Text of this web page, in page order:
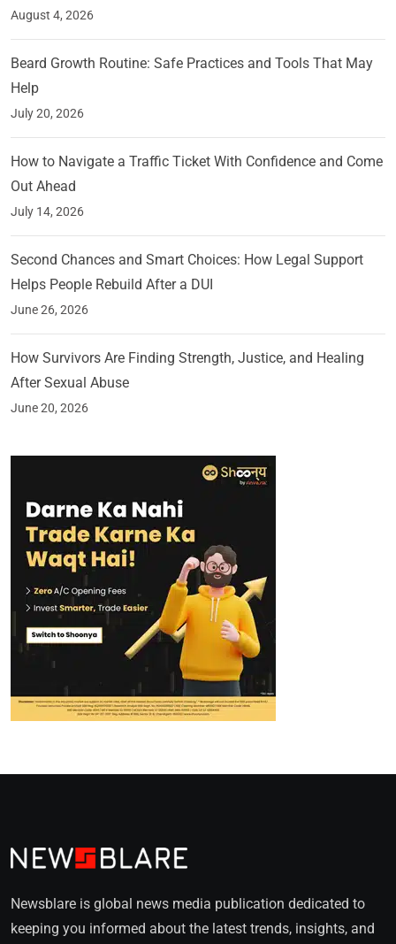
August 4, 2026
Beard Growth Routine: Safe Practices and Tools That May
Help
July 20, 2026
How to Navigate a Traffic Ticket With Confidence and Come
Out Ahead
July 14, 2026
Second Chances and Smart Choices: How Legal Support
Helps People Rebuild After a DUI
June 26, 2026
How Survivors Are Finding Strength, Justice, and Healing
After Sexual Abuse
June 20, 2026
Newsblare is global news media publication dedicated to
keeping you informed about the latest trends, insights, and